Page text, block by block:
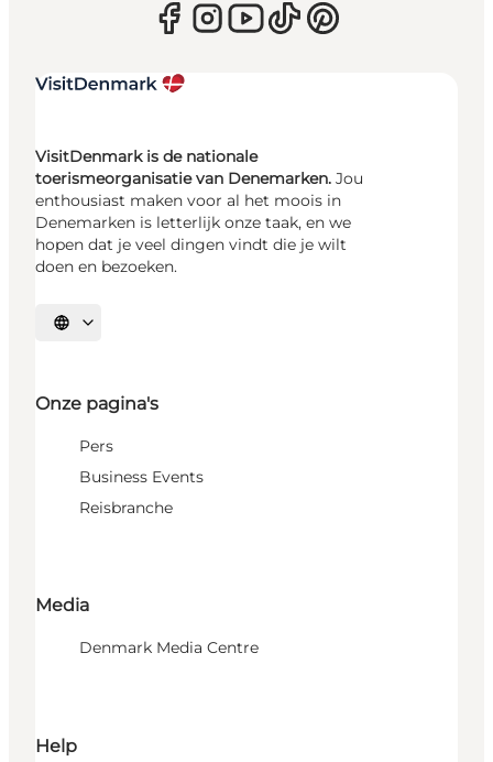
VisitDenmark is de nationale
toerismeorganisatie van Denemarken. Jou
enthousiast maken voor al het moois in
Denemarken is letterlijk onze taak, en we
hopen dat je veel dingen vindt die je wilt
doen en bezoeken.
Selecteer taal
Onze pagina's
Pers
Business Events
Reisbranche
Media
Denmark Media Centre
Help